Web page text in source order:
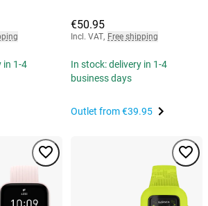
in 1-4
€50.95
Incl. VAT, Free shipping
In stock: delivery in 1-4
business days
Outlet from€39.95